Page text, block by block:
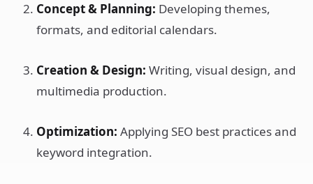
Concept & Planning: Developing themes,
formats, and editorial calendars.
Creation & Design: Writing, visual design, and
multimedia production.
Optimization: Applying SEO best practices and
keyword integration.